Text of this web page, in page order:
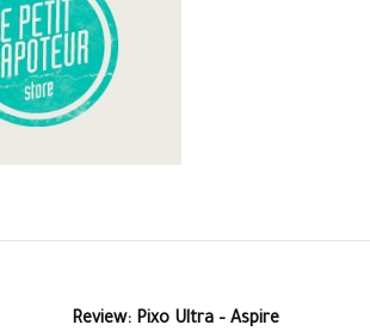
Review: Pixo Ultra – Aspire